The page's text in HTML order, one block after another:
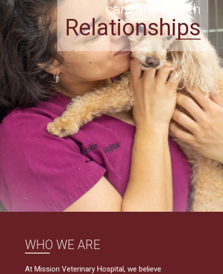
care starts with
Relationships
WHO WE ARE
At Mission Veterinary Hospital, we believe